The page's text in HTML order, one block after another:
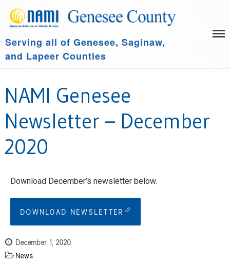
HOME
NAMI Connection
NAMI Basics
NAMI Homefront
COMMUNITY SPONSORS
Serving all of Genesee, Saginaw,
and Lapeer Counties
NAMI Genesee
Newsletter – December
2020
Download December’s newsletter below.
DOWNLOAD NEWSLETTER
December 1, 2020
News